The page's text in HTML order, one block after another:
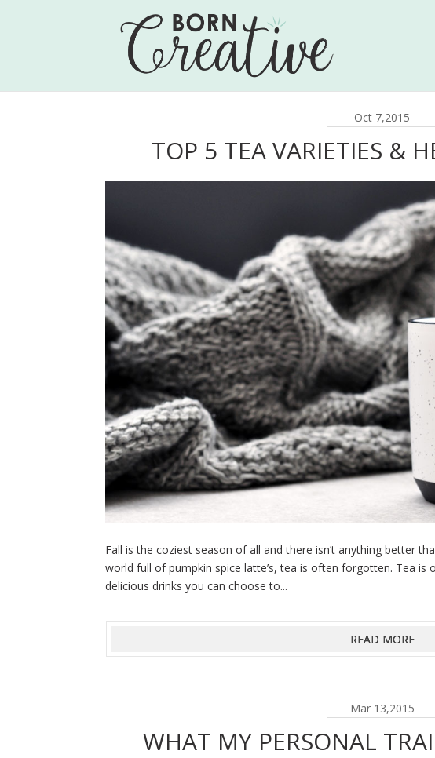
Oct 7,2015
TOP 5 TEA VARIETIES &
Fall is the coziest season of all and there isn’t anything better
world full of pumpkin spice latte’s, tea is often forgotten. Tea
delicious drinks you can choose to...
READ MORE
Mar 13,2015
WHAT MY PERSONAL